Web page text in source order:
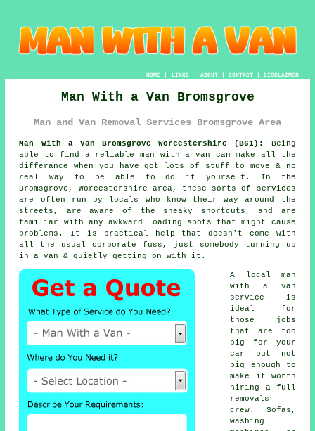
HOME| LINKS | ABOUT| CONTACT| DISCLAIMER
Man With a Van Bromsgrove
Man and Van Removal Services Bromsgrove Area
Man With a Van Bromsgrove Worcestershire (B61):
Being
able to find a reliable man with a van can make all the
differance when you have got lots of stuff to move & no
real way to be able to do it yourself. In the
Bromsgrove, Worcestershire area, these sorts of services
are often run by locals who know their way around the
streets, are aware of the sneaky shortcuts, and are
familiar with any awkward loading spots that might cause
problems. It is practical help that doesn't come with
all the usual corporate fuss, just somebody turning up
in a van & quietly getting on with it.
A
local man
with a van
service
is
ideal for
those jobs
that are too
big for your
car but not
big enough to
make it worth
hiring a full
removals
crew. Sofas,
washing